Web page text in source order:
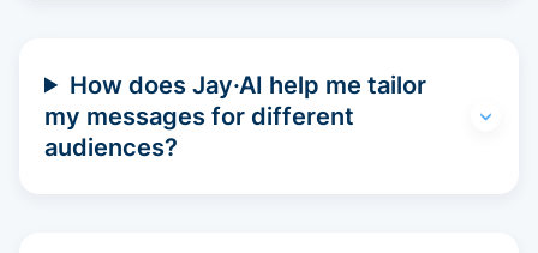
How does Jay·AI help me tailor
my messages for different
audiences?